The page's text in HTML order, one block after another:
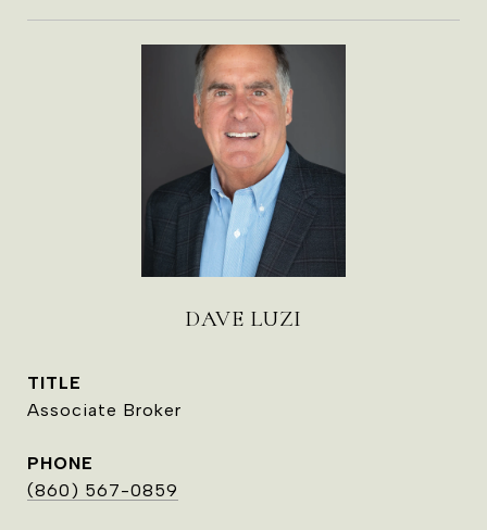
DAVE LUZI
TITLE
Associate Broker
PHONE
(860) 567-0859